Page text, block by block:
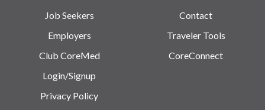
Job Seekers
Employers
Club CoreMed
Contact
Traveler Tools
CoreConnect
Login/Signup
Privacy Policy